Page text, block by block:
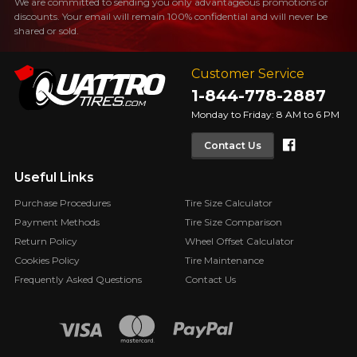
Customer Service
1-844-778-2887
Monday to Friday: 8 AM to 6 PM
Contact Us
Useful Links
Purchase Procedures
Payment Methods
Return Policy
Cookies Policy
Frequently Asked Questions
Tire Size Calculator
Tire Size Comparison
Wheel Offset Calculator
Tire Maintenance
Contact Us
discounts. Your email will remain 100% confidential and will never be
shared or sold.